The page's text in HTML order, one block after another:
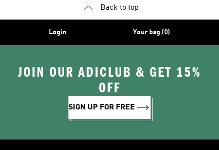
Back to top
Login Your bag (0)
JOIN OUR ADICLUB & GET 15%
OFF
SIGN UP FOR FREE